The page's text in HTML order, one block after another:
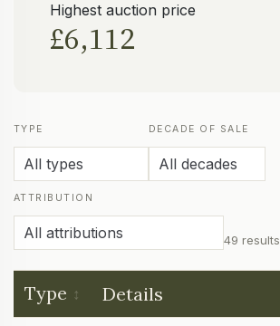
Highest auction price
£6,112
TYPE DECADE OF SALE
ATTRIBUTION
49 results
Type Details